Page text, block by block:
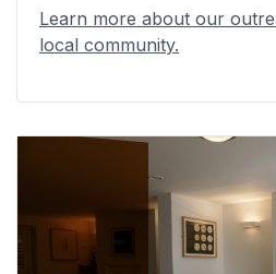
Learn more about our
local community.